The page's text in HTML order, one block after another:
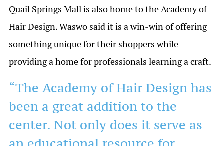
Quail Springs Mall is also home to the Academy of
Hair Design. Waswo said it is a win-win of offering
something unique for their shoppers while
providing a home for professionals learning a craft.
“The Academy of Hair Design has
been a great addition to the
center. Not only does it serve as